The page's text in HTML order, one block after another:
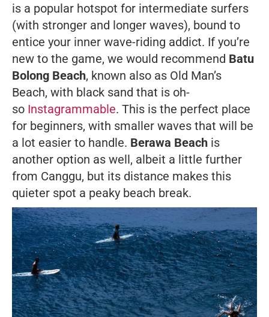
is a popular hotspot for intermediate surfers
(with stronger and longer waves), bound to
entice your inner wave-riding addict. If you’re
new to the game, we would recommend Batu
Bolong Beach, known also as Old Man’s
Beach, with black sand that is oh-
so Instagrammable. This is the perfect place
for beginners, with smaller waves that will be
a lot easier to handle. Berawa Beach is
another option as well, albeit a little further
from Canggu, but its distance makes this
quieter spot a peaky beach break.